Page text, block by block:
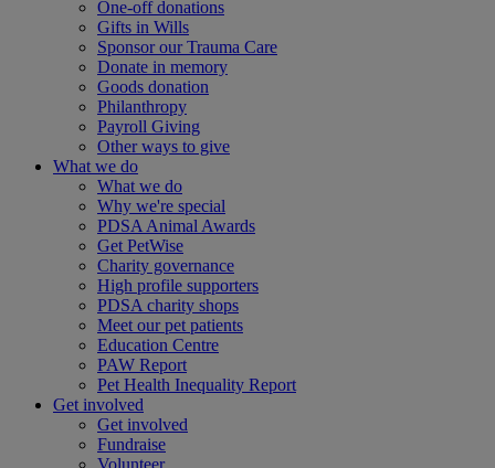
One-off donations
Gifts in Wills
Sponsor our Trauma Care
Donate in memory
Goods donation
Philanthropy
Payroll Giving
Other ways to give
What we do
What we do
Why we're special
PDSA Animal Awards
Get PetWise
Charity governance
High profile supporters
PDSA charity shops
Meet our pet patients
Education Centre
PAW Report
Pet Health Inequality Report
Get involved
Get involved
Fundraise
Volunteer